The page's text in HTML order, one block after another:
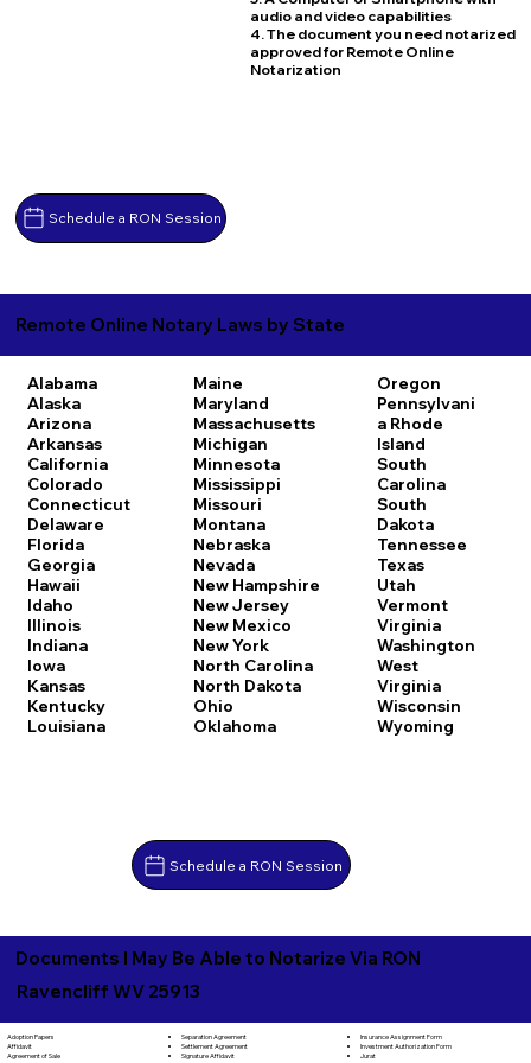
Schedule a RON Session
audio and video capabilities
4. The document you need notarized
approved for Remote Online
Notarization
Remote Online Notary Laws by State
Alabama
Alaska
Arizona
Arkansas
California
Colorado
Connecticut
Delaware
Florida
Georgia
Hawaii
Idaho
Illinois
Indiana
Iowa
Kansas
Kentucky
Louisiana
Maine
Maryland
Massachusetts
Michigan
Minnesota
Mississippi
Missouri
Montana
Nebraska
Nevada
New Hampshire
New Jersey
New Mexico
New York
North Carolina
North Dakota
Ohio
Oklahoma
Oregon
Pennsylvani
a Rhode
Island
South
Carolina
South
Dakota
Tennessee
Texas
Utah
Vermont
Virginia
Washington
West
Virginia
Wisconsin
Wyoming
Schedule a RON Session
Documents I May Be Able to Notarize Via RON
Ravencliff WV 25913
Adoption Papers
Affidavit
Agreement of Sale
Separation Agreement
Settlement Agreement
Signature Affidavit
Insurance Assignment Form
Investment Authorization Form
Jurat